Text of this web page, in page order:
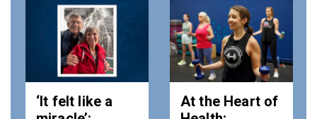
‘It felt like a
At the Heart of